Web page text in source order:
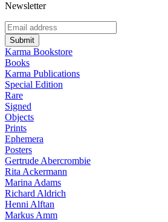
Newsletter
Karma Bookstore
Books
Karma Publications
Special Edition
Rare
Signed
Objects
Prints
Ephemera
Posters
Gertrude Abercrombie
Rita Ackermann
Marina Adams
Richard Aldrich
Henni Alftan
Markus Amm